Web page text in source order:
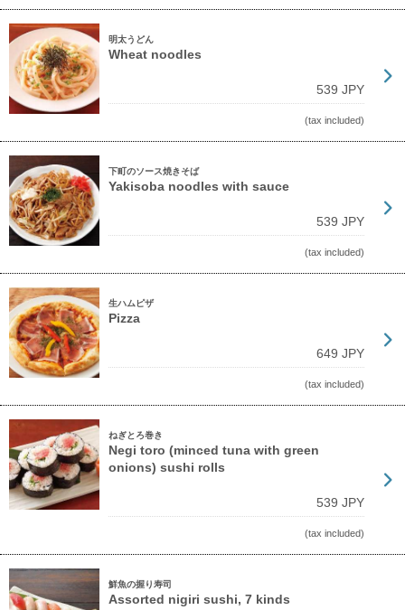
明太うどん
Wheat noodles
539 JPY
(tax included)
下町のソース焼きそば
Yakisoba noodles with sauce
539 JPY
(tax included)
生ハムピザ
Pizza
649 JPY
(tax included)
ねぎとろ巻き
Negi toro (minced tuna with green
onions) sushi rolls
539 JPY
(tax included)
鮮魚の握り寿司
Assorted nigiri sushi, 7 kinds